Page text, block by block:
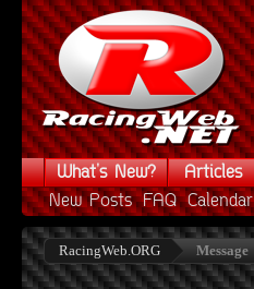
What's New? Articles
New Posts FAQ Calendar
RacingWeb.ORG Message